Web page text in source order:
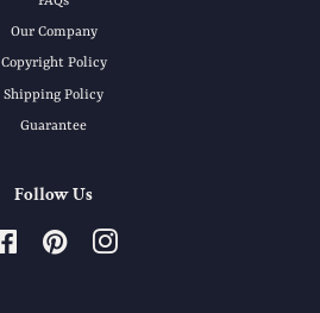
Our Company
Copyright Policy
Shipping Policy
Guarantee
Follow Us
FacebookPinterestInstagram